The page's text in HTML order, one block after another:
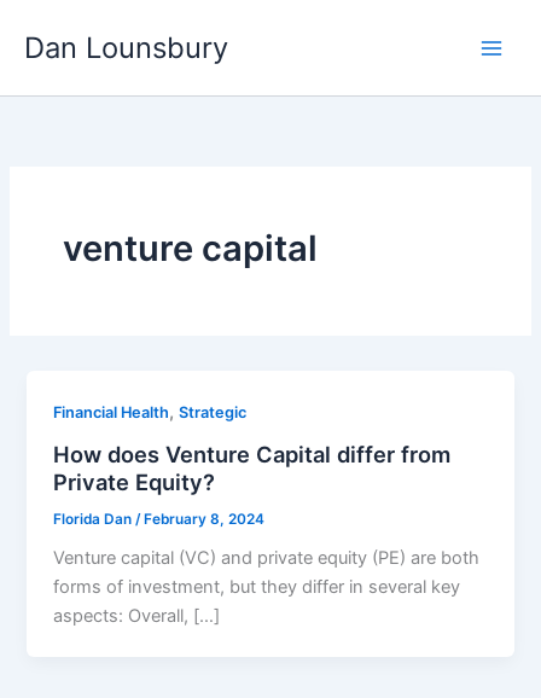
Dan Lounsbury
venture capital
Financial Health,Strategic
How does Venture Capital differ from
Private Equity?
Florida Dan /February 8, 2024
Venture capital (VC) and private equity (PE) are both
forms of investment, but they differ in several key
aspects: Overall, […]